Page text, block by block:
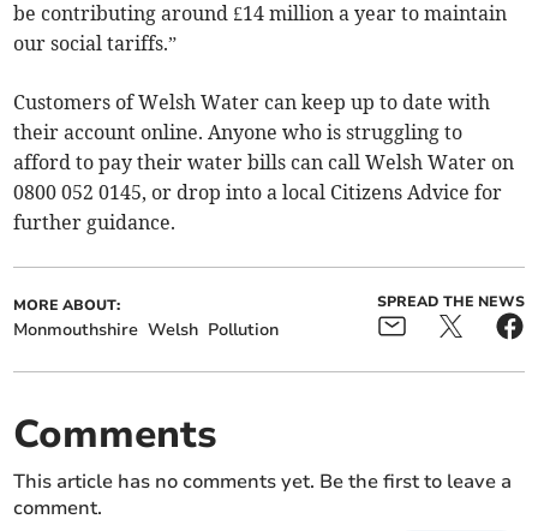
be contributing around £14 million a year to maintain
our social tariffs.”
Customers of Welsh Water can keep up to date with
their account online. Anyone who is struggling to
afford to pay their water bills can call Welsh Water on
0800 052 0145, or drop into a local Citizens Advice for
further guidance.
MORE ABOUT:
Monmouthshire Welsh Pollution
SPREAD THE NEWS
Comments
This article has no comments yet. Be the first to leave a
comment.